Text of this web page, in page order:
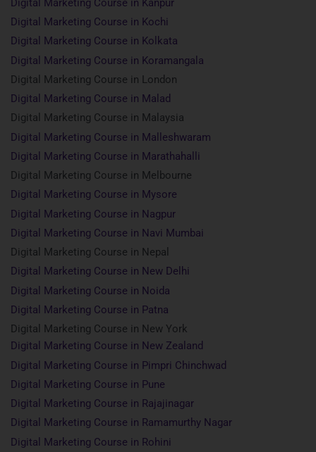
Digital Marketing Course in Kanpur
Digital Marketing Course in Kochi
Digital Marketing Course in Kolkata
Digital Marketing Course in Koramangala
Digital Marketing Course in London
Digital Marketing Course in Malad
Digital Marketing Course in Malaysia
Digital Marketing Course in Malleshwaram
Digital Marketing Course in Marathahalli
Digital Marketing Course in Melbourne
Digital Marketing Course in Mysore
Digital Marketing Course in Nagpur
Digital Marketing Course in Navi Mumbai
Digital Marketing Course in Nepal
Digital Marketing Course in New Delhi
Digital Marketing Course in Noida
Digital Marketing Course in Patna
Digital Marketing Course in New York
Digital Marketing Course in New Zealand
Digital Marketing Course in Pimpri Chinchwad
Digital Marketing Course in Pune
Digital Marketing Course in Rajajinagar
Digital Marketing Course in Ramamurthy Nagar
Digital Marketing Course in Rohini